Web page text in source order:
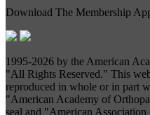
Download The Membership
1995-2026 by the American
"All Rights Reserved." This
reproduced in whole or in part
"American Academy of
seal and "American